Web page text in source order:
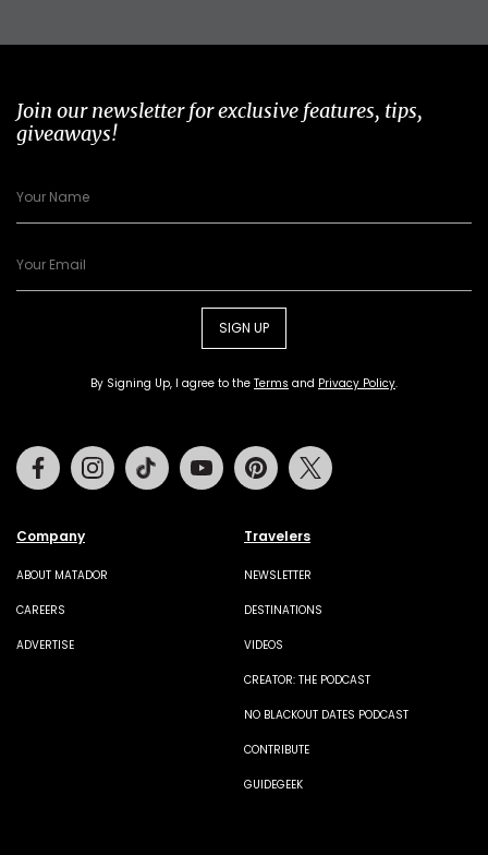
Join our newsletter for exclusive features, tips,
giveaways!
SIGN UP
By Signing Up, I agree to the Terms and Privacy Policy.
Company
ABOUT MATADOR
CAREERS
ADVERTISE
Travelers
NEWSLETTER
DESTINATIONS
VIDEOS
CREATOR: THE PODCAST
NO BLACKOUT DATES PODCAST
CONTRIBUTE
GUIDEGEEK
FacebookInstagramTiktok Youtube Pinterest